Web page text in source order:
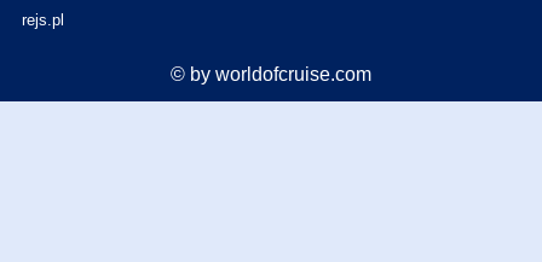
rejs.pl
© by worldofcruise.com